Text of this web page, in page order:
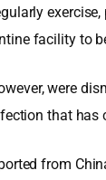
facility to
were
that has
from